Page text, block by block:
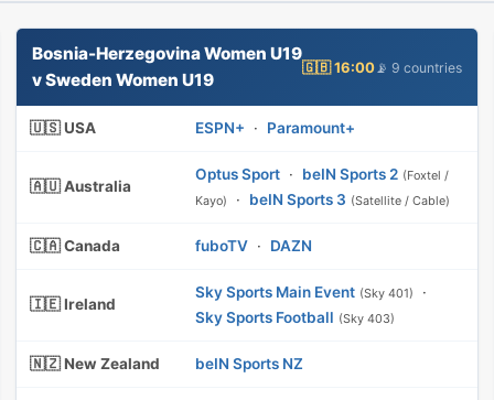
Bosnia-Herzegovina Women U19
v Sweden Women U19
🇬🇧 16:00 📡 9 countries
🇺🇸 USA ESPN+ · Paramount+
🇦🇺 Australia
Optus Sport· beIN Sports 2 (Foxtel /
Kayo)
· beIN Sports 3 (Satellite / Cable)
🇨🇦 Canada fuboTV· DAZN
🇮🇪 Ireland
Sky Sports Main Event (Sky 401)
·
Sky Sports Football (Sky 403)
🇳🇿 New Zealand beIN Sports NZ